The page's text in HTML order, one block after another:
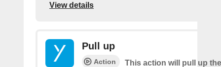
View details
Pull up
Action
This action will pull up